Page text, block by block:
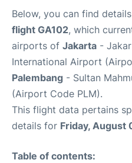
Below, you can find
flight GA102, which
airports of Jakarta -
International Airport
Palembang - Sultan
(Airport Code PLM).
This flight data pertains
details for Friday, August
Table of contents: